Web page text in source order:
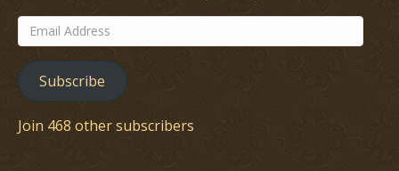
Email
Address
Subscribe
Join 468 other subscribers